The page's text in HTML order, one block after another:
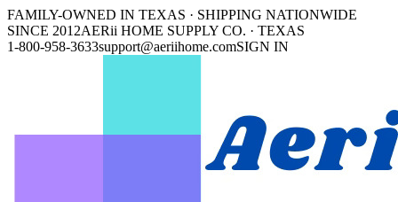
FAMILY-OWNED IN TEXAS · SHIPPING NATIONWIDE
SINCE 2012AERii HOME SUPPLY CO. · TEXAS
1-800-958-3633support@aeriihome.comSIGN IN